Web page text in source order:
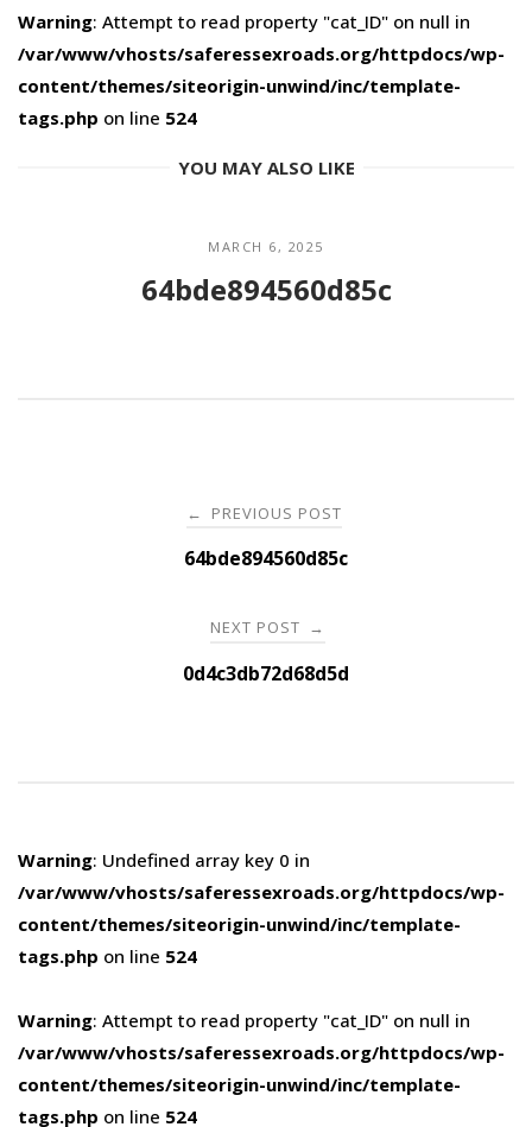
Warning: Attempt to read property "cat_ID" on null in
/var/www/vhosts/saferessexroads.org/httpdocs/wp-
content/themes/siteorigin-unwind/inc/template-
tags.php on line 524
YOU MAY ALSO LIKE
MARCH 6, 2025
64bde894560d85c
navigation
← PREVIOUS POST
64bde894560d85c
NEXT POST →
0d4c3db72d68d5d
Warning: Undefined array key 0 in
/var/www/vhosts/saferessexroads.org/httpdocs/wp-
content/themes/siteorigin-unwind/inc/template-
tags.php on line 524
Warning: Attempt to read property "cat_ID" on null in
/var/www/vhosts/saferessexroads.org/httpdocs/wp-
content/themes/siteorigin-unwind/inc/template-
tags.php on line 524